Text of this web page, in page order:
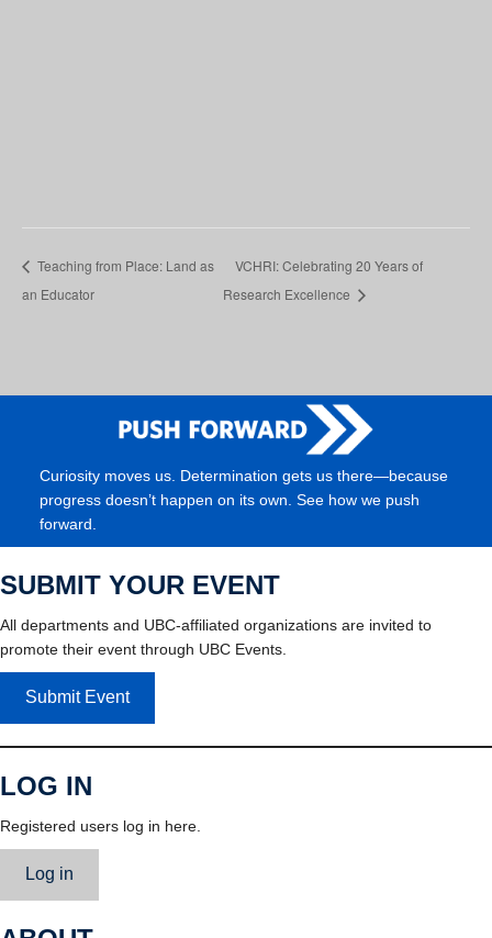
Teaching from Place: Land as
an Educator
VCHRI: Celebrating 20 Years of
Research Excellence
Curiosity moves us. Determination gets us there—because
progress doesn’t happen on its own. See how we push
forward.
SUBMIT YOUR EVENT
All departments and UBC-affiliated organizations are invited to
promote their event through UBC Events.
Submit Event
LOG IN
Registered users log in here.
Log in